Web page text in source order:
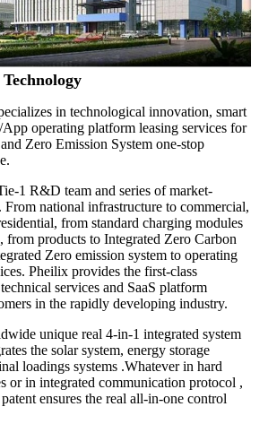
in technological innovation, smart
operating platform leasing services for
Zero Emission System one-stop
1 R&D team and series of market-
From national infrastructure to commercial,
from standard charging modules
from products to Integrated Zero Carbon
Zero emission system to operating
Pheilix provides the first-class
services and SaaS platform
in the rapidly developing industry.
unique real 4-in-1 integrated system
the solar system, energy storage
loadings systems .Whatever in hard
or in integrated communication protocol ,
ensures the real all-in-one control